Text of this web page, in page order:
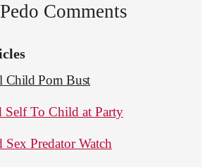
Comments
Child Porn Bust
Self To Child at Party
Predator Watch